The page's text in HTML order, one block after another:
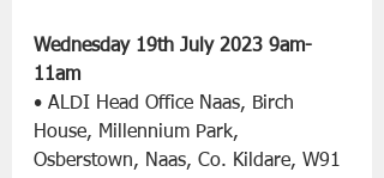
Wednesday 19th July 2023 9am-
11am
• ALDI Head Office Naas, Birch
House, Millennium Park,
Osberstown, Naas, Co. Kildare, W91